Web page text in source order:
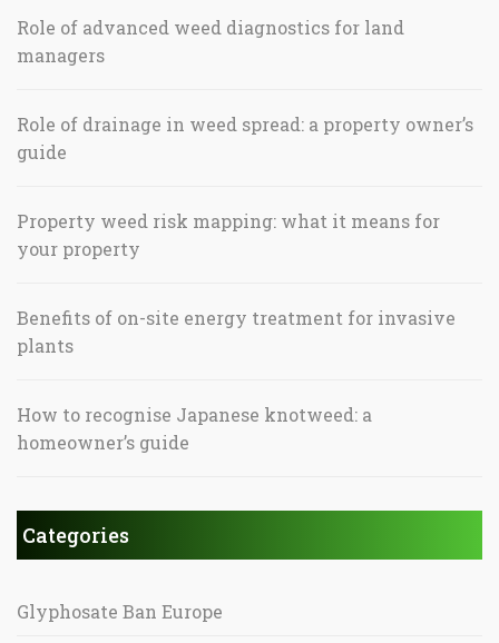
Role of advanced weed diagnostics for land
managers
Role of drainage in weed spread: a property owner’s
guide
Property weed risk mapping: what it means for
your property
Benefits of on-site energy treatment for invasive
plants
How to recognise Japanese knotweed: a
homeowner’s guide
Categories
Glyphosate Ban Europe